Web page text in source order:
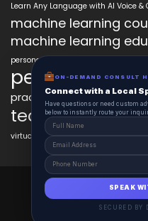
Learn Any Language with AI Voice &
machine learning
machine learning
personalized language education
personalized
practical AI skills real-world
technology in
virtual labs in education
AiClasses
Powered
ON-DEMAND CONSULT
Connect with a Local
Have questions or need custom
below to instantly route your
SPEAK
SECURED BY